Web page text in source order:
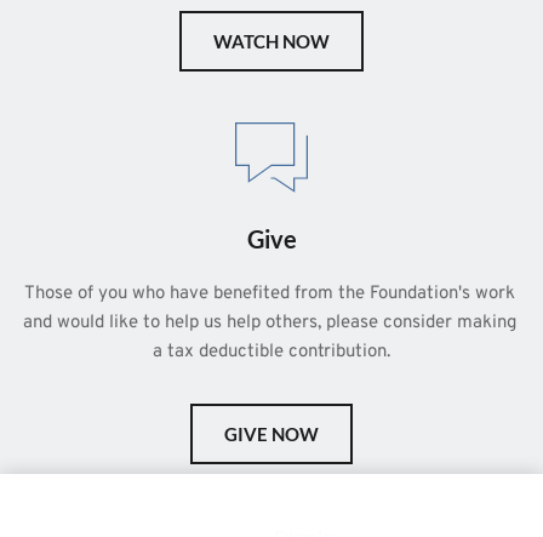
WATCH NOW
Give
Those of you who have benefited from the Foundation's work
and would like to help us help others, please consider making
a tax deductible contribution.
GIVE NOW